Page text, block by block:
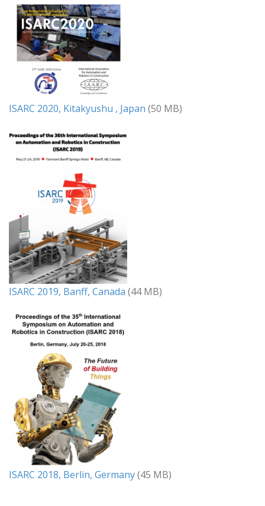
ISARC 2020, Kitakyushu , Japan (50 MB)
ISARC 2019, Banff, Canada (44 MB)
ISARC 2018, Berlin, Germany(45 MB)